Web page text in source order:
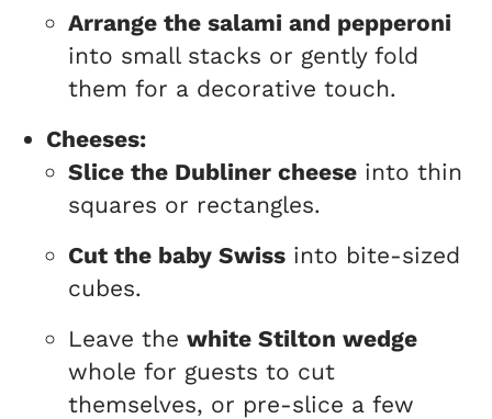
Arrange the salami and pepperoni
into small stacks or gently fold
them for a decorative touch.
Cheeses:
Slice the Dubliner cheese into thin
squares or rectangles.
Cut the baby Swiss into bite-sized
cubes.
Leave thewhite Stilton wedge
whole for guests to cut
themselves, or pre-slice a few